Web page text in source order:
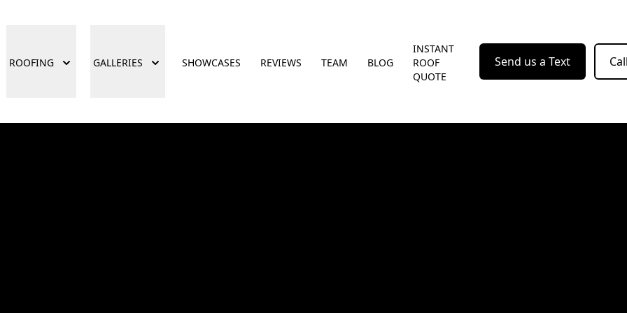
ROOFING GALLERIES SHOWCASES REVIEWS TEAM BLOG
INSTANT
ROOF
QUOTE
Send us a Text